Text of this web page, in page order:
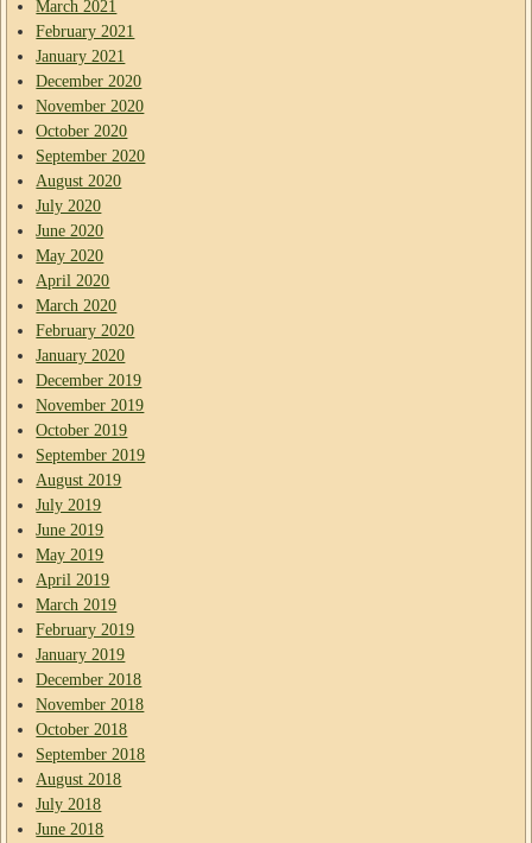
March 2021
February 2021
January 2021
December 2020
November 2020
October 2020
September 2020
August 2020
July 2020
June 2020
May 2020
April 2020
March 2020
February 2020
January 2020
December 2019
November 2019
October 2019
September 2019
August 2019
July 2019
June 2019
May 2019
April 2019
March 2019
February 2019
January 2019
December 2018
November 2018
October 2018
September 2018
August 2018
July 2018
June 2018